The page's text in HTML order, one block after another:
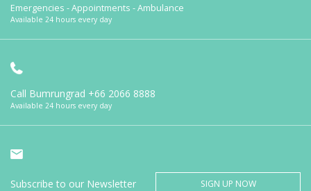
Emergencies - Appointments - Ambulance
Available 24 hours every day
Call Bumrungrad +66 2066 8888
Available 24 hours every day
Subscribe to our Newsletter SIGN UP NOW